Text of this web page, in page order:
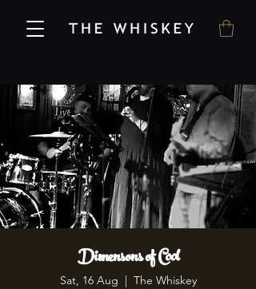
Dimensons of Cool
Sat, 16 Aug
The Whiskey